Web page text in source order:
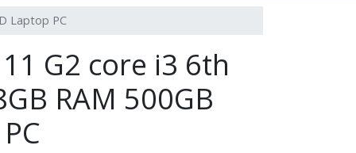
Laptop PC
G2 core i3 6th
RAM 500GB